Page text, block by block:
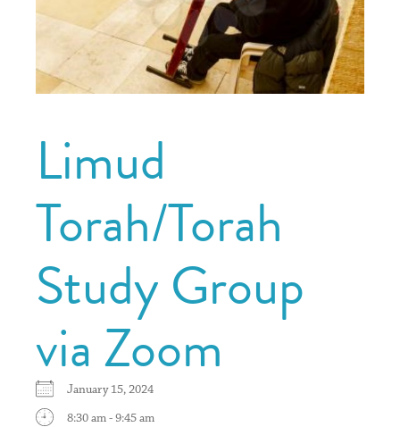
Limud
Torah/Torah
Study Group
via Zoom
January 15, 2024
8:30 am - 9:45 am